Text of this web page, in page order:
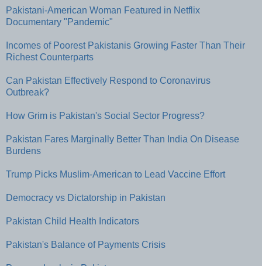
Pakistani-American Woman Featured in Netflix
Documentary "Pandemic"
Incomes of Poorest Pakistanis Growing Faster Than Their
Richest Counterparts
Can Pakistan Effectively Respond to Coronavirus
Outbreak?
How Grim is Pakistan's Social Sector Progress?
Pakistan Fares Marginally Better Than India On Disease
Burdens
Trump Picks Muslim-American to Lead Vaccine Effort
Democracy vs Dictatorship in Pakistan
Pakistan Child Health Indicators
Pakistan's Balance of Payments Crisis